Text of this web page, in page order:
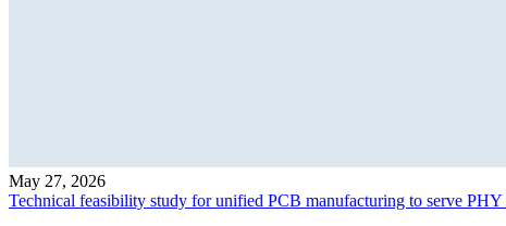
May 27, 2026
Technical feasibility study for unified PCB manufacturing to serve